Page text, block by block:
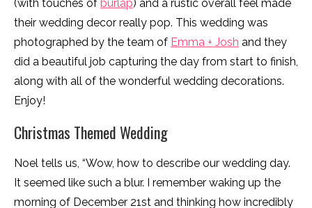
(with touches of burlap) and a rustic overall feel made
their wedding decor really pop. This wedding was
photographed by the team of Emma + Josh and they
did a beautiful job capturing the day from start to finish,
along with all of the wonderful wedding decorations.
Enjoy!
Christmas Themed Wedding
Noel tells us, “Wow, how to describe our wedding day.
It seemed like such a blur. I remember waking up the
morning of December 21st and thinking how incredibly